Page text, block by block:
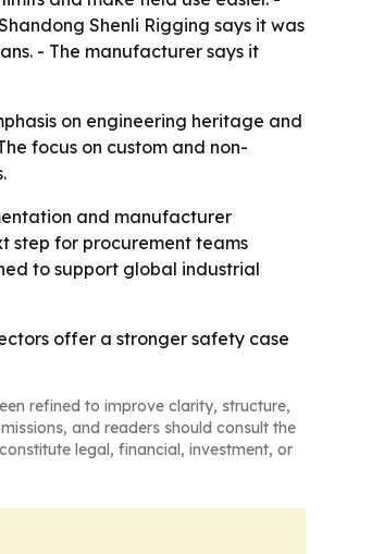
Shenli Rigging says it was
- The manufacturer says it
on engineering heritage and
focus on custom and non-
and manufacturer
step for procurement teams
to support global industrial
offer a stronger safety case
refined to improve clarity, structure,
and readers should consult the
legal, financial, investment, or